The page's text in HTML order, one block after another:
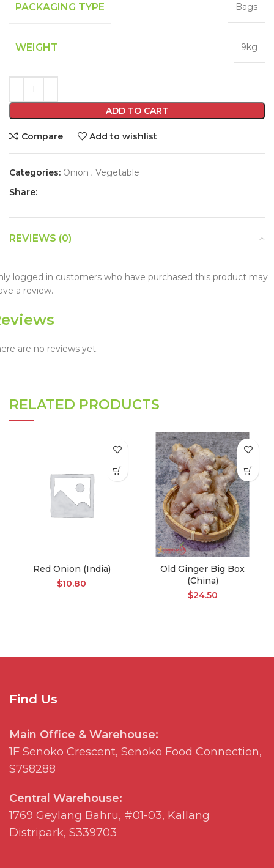
PACKAGING TYPE Bags
WEIGHT 9kg
ADD TO CART
Compare Add to wishlist
Categories: Onion , Vegetable
Share:
REVIEWS (0)
are no reviews yet.
logged in customers who have purchased this product may
a review.
RELATED PRODUCTS
Red Onion (India)
$10.80
Old Ginger Big Box
(China)
$24.50
Find Us
Main Office & Warehouse:
1F Senoko Crescent, Senoko Food Connection,
S758288
Central Warehouse:
1769 Geylang Bahru, #01-03, Kallang
Distripark, S339703